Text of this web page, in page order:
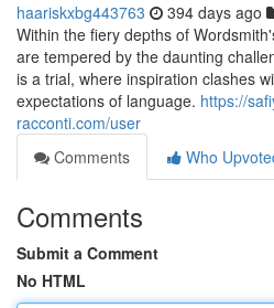
haariskxbg443763 394 days ago
Within the fiery depths of
are tempered by the daunting
is a trial, where inspiration clashes
expectations of language. https://
racconti.com/user
Comments
Who
Comments
Submit a Comment
No HTML